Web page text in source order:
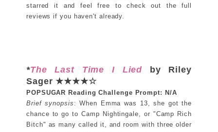
starred it and feel free to check out the full
reviews if you haven't already.
*The Last Time I Lied by Riley
Sager ★★★★☆
POPSUGAR Reading Challenge Prompt: N/A
Brief synopsis : When Emma was 13, she got the
chance to go to Camp Nightingale, or "Camp Rich
Bitch" as many called it, and room with three older